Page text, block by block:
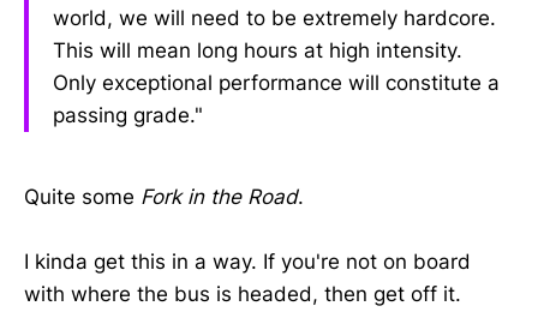
world, we will need to be extremely hardcore.
This will mean long hours at high intensity.
Only exceptional performance will constitute a
passing grade."
Quite some Fork in the Road.
I kinda get this in a way. If you're not on board
with where the bus is headed, then get off it.